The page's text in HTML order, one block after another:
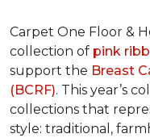
Carpet One Floor &
collection of pink
support the Breast
(BCRF). This year’s
collections that
style: traditional,